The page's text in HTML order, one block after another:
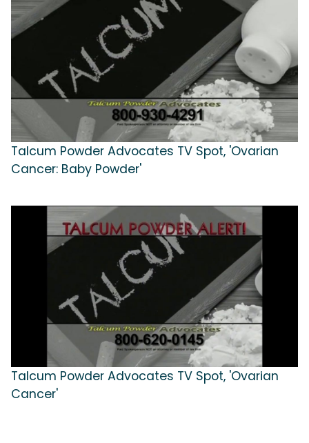
Talcum Powder Advocates TV Spot, 'Ovarian
Cancer: Baby Powder'
Talcum Powder Advocates TV Spot, 'Ovarian
Cancer'